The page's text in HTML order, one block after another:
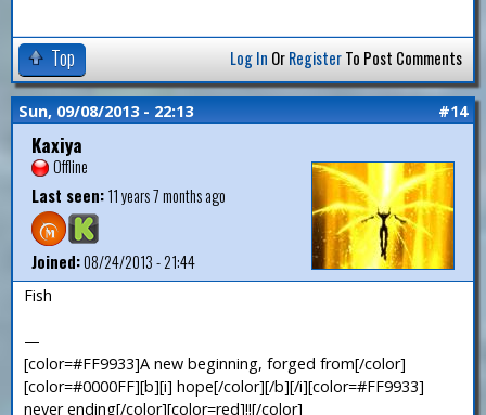
Top Log In OrRegisterTo Post Comments
Sun, 09/08/2013 - 22:13 #14
Kaxiya
Offline
Last seen:11 years 7 months ago
Joined:08/24/2013 - 21:44
Fish
—
[color=#FF9933]A new beginning, forged from[/color]
[color=#0000FF][b][i] hope[/color][/b][/i][color=#FF9933]
never ending[/color][color=red]!![/color]